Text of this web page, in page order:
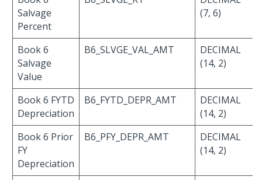
Salvage
Percent
(7, 6)
Book 6
Salvage
Value
B6_SLVGE_VAL_AMT
DECIMAL
(14, 2)
Book 6 FYTD
Depreciation
B6_FYTD_DEPR_AMT
DECIMAL
(14, 2)
Book 6 Prior
FY
Depreciation
B6_PFY_DEPR_AMT
DECIMAL
(14, 2)